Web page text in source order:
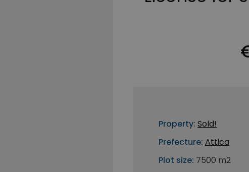
Property: Sold!
Prefecture: Attica
Plot size: 7500 m2